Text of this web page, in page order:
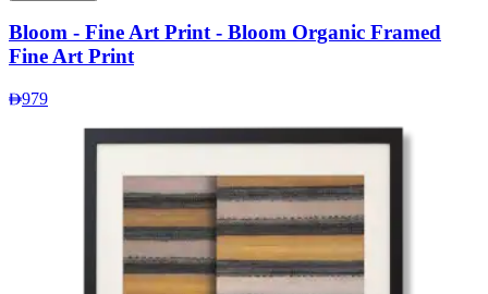
Bloom - Fine Art Print - Bloom Organic Framed
Fine Art Print
979